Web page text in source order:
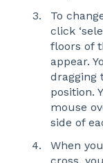
To
click
floors of
appear.
dragging
position.
mouse
side of
When